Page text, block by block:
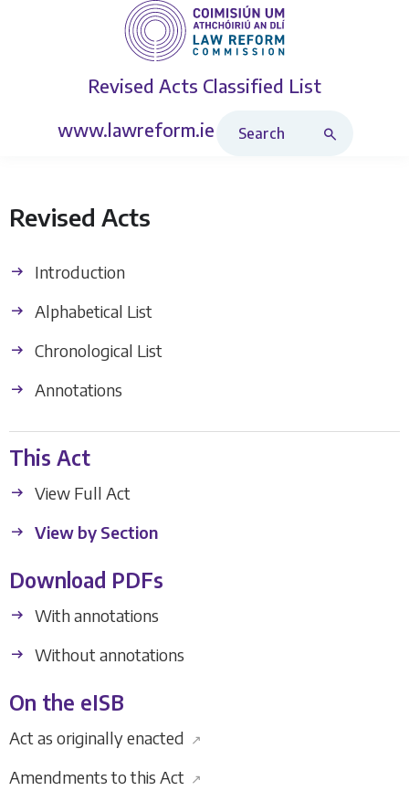
Revised Acts Classified List
www.lawreform.ie
Revised Acts
Introduction
Alphabetical List
Chronological List
Annotations
This Act
View Full Act
View by Section
Download PDFs
With annotations
Without annotations
On the eISB
Act as originally enacted ↗
Amendments to this Act ↗